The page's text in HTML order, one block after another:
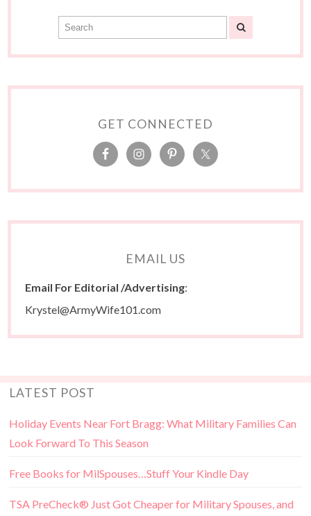
GET CONNECTED
EMAIL US
Email For Editorial /Advertising:
Krystel@ArmyWife101.com
LATEST POST
Holiday Events Near Fort Bragg: What Military Families Can
Look Forward To This Season
Free Books for MilSpouses…Stuff Your Kindle Day
TSA PreCheck® Just Got Cheaper for Military Spouses, and